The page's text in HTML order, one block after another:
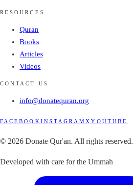
RESOURCES
Quran
Books
Articles
Videos
CONTACT US
info@donatequran.org
FACEBOOK INSTAGRAMXYOUTUBE
© 2026 Donate Qur'an. All rights reserved.
Developed with care for the Ummah